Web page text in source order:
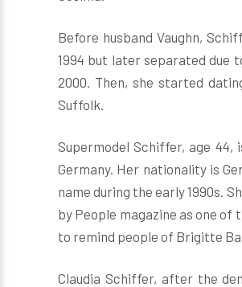
Before husband Vaughn,
1994 but later separated due
2000. Then, she started
Suffolk.
Supermodel Schiffer, age 44,
Germany. Her nationality is
name during the early 1990s.
by People magazine as one of
to remind people of Brigitte
Claudia Schiffer, after the